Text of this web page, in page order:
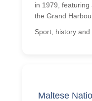
in 1979,
the Grand
Sport, history and
Maltese